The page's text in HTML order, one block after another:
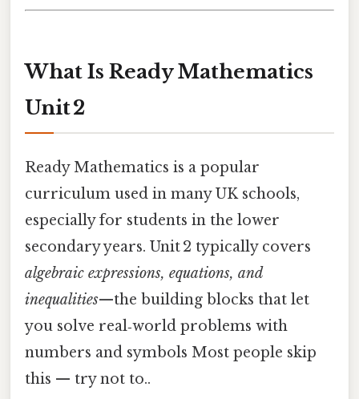
What Is Ready Mathematics
Unit 2
Ready Mathematics is a popular
curriculum used in many UK schools,
especially for students in the lower
secondary years. Unit 2 typically covers
algebraic expressions, equations, and
inequalities—the building blocks that let
you solve real‑world problems with
numbers and symbols Most people skip
this — try not to..